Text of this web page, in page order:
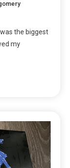
was the biggest
my